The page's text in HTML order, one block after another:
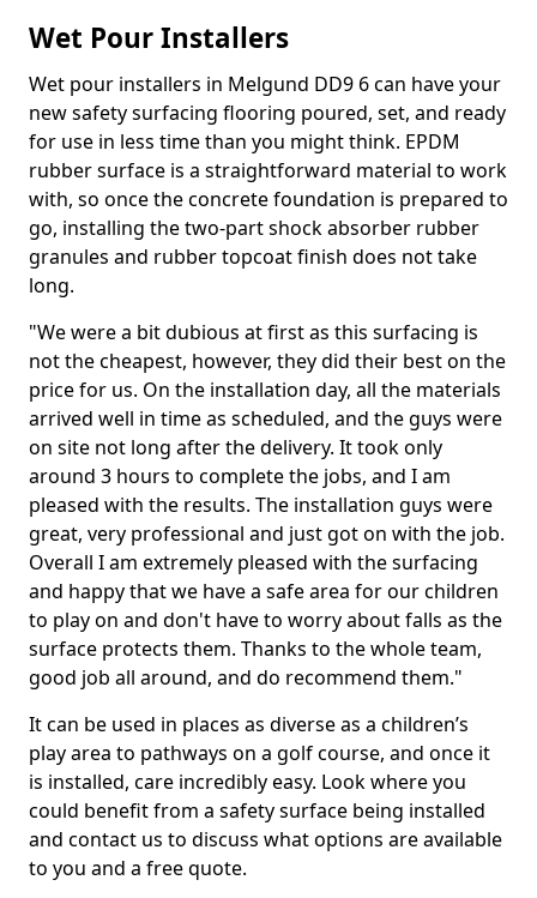
Wet Pour Installers
Wet pour installers in Melgund DD9 6 can have your
new safety surfacing flooring poured, set, and ready
for use in less time than you might think. EPDM
rubber surface is a straightforward material to work
with, so once the concrete foundation is prepared to
go, installing the two-part shock absorber rubber
granules and rubber topcoat finish does not take
long.
"We were a bit dubious at first as this surfacing is
not the cheapest, however, they did their best on the
price for us. On the installation day, all the materials
arrived well in time as scheduled, and the guys were
on site not long after the delivery. It took only
around 3 hours to complete the jobs, and I am
pleased with the results. The installation guys were
great, very professional and just got on with the job.
Overall I am extremely pleased with the surfacing
and happy that we have a safe area for our children
to play on and don't have to worry about falls as the
surface protects them. Thanks to the whole team,
good job all around, and do recommend them."
It can be used in places as diverse as a children’s
play area to pathways on a golf course, and once it
is installed, care incredibly easy. Look where you
could benefit from a safety surface being installed
and contact us to discuss what options are available
to you and a free quote.